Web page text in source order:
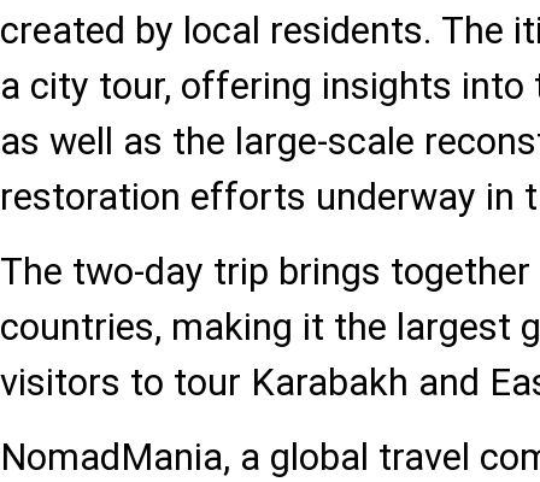
created by local residents. The
a city tour, offering insights into
as well as the large-scale
restoration efforts underway in
The two-day trip brings
countries, making it the largest
visitors to tour Karabakh and
NomadMania, a global travel